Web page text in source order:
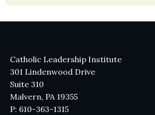
Catholic Leadership Institute
301 Lindenwood Drive
Suite 310
Malvern, PA 19355
P: 610-363-1315